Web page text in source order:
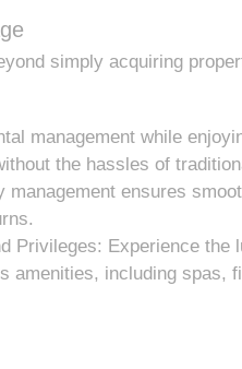
simply acquiring
management while
the hassles of
management ensures
Privileges: Experience the
amenities, including spas,